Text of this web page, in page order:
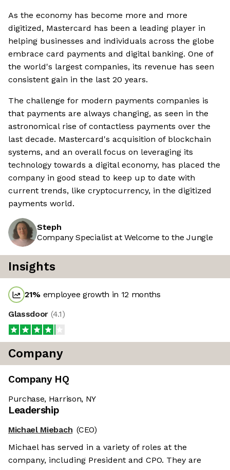
As the economy has become more and more
digitized, Mastercard has been a leading player in
helping businesses and individuals across the globe
embrace card payments and digital banking. One of
the world's largest companies, its revenue has seen
consistent gain in the last 20 years.
The challenge for modern payments companies is
that payments are always changing, as seen in the
astronomical rise of contactless payments over the
last decade. Mastercard's acquisition of blockchain
systems, and an overall focus on leveraging its
technology towards a digital economy, has placed the
company in good stead to keep up to date with
current trends, like cryptocurrency, in the digitized
payments world.
Steph
Company Specialist at Welcome to the Jungle
Insights
21% employee growth in 12 months
Glassdoor (4.1)
Company
Company HQ
Purchase, Harrison, NY
Leadership
Michael Miebach (CEO)
Michael has served in a variety of roles at the
company, including President and CPO. They are